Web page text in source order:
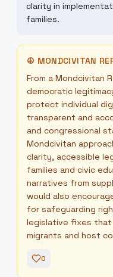
clarity in
families.
☮ MONDCIVITAN
From a Mondcivitan
democratic
protect individual
transparent and
and congressional
Mondcivitan
clarity, accessible
families and civic
narratives from
would also
for safeguarding
legislative fixes
migrants and host
0